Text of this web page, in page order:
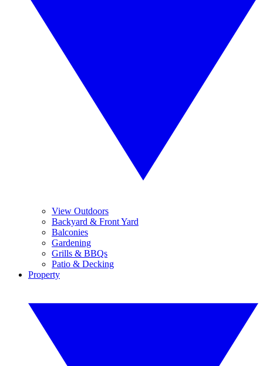
View Outdoors
Backyard & Front Yard
Balconies
Gardening
Grills & BBQs
Patio & Decking
Property